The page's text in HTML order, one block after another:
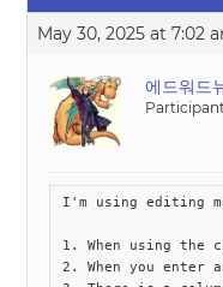
May 30, 2025 at 7:02
에드워드
I'm using editing
1. When using the
2. When you